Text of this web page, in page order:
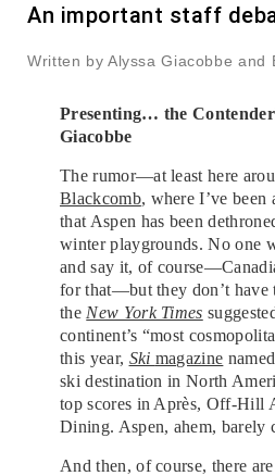
An important staff
Written by Alyssa Giacobbe and
Presenting… the Contender
Giacobbe
The rumor—at least here
Blackcomb, where I’ve
that Aspen has been
winter playgrounds. No one
and say it, of
for that—but they don’t have
the New York Times
continent’s “most
this year, Ski magazine
ski destination in North
top scores in Après, Off-Hill
Dining. Aspen, ahem, barely
And then, of course, there